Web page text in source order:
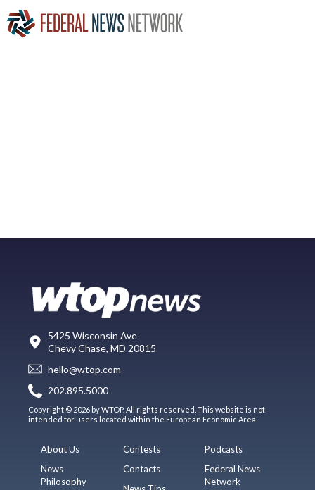
5425 Wisconsin Ave
Chevy Chase, MD 20815
hello@wtop.com
202.895.5000
Copyright © 2026 by WTOP. All rights reserved. This website is not
intended for users located within the European Economic Area.
About Us
News
Philosophy
Contests
Contacts
Podcasts
Federal News
Network